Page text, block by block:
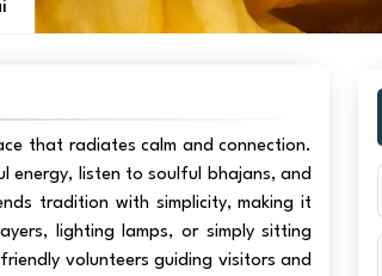
that radiates calm and connection.
energy, listen to soulful bhajans, and
tradition with simplicity, making it
lighting lamps, or simply sitting
volunteers guiding visitors and